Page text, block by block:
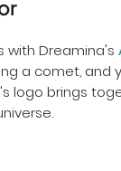
with Dreamina's
a comet, and
brings